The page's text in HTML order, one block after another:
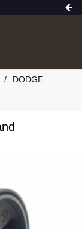
DODGE